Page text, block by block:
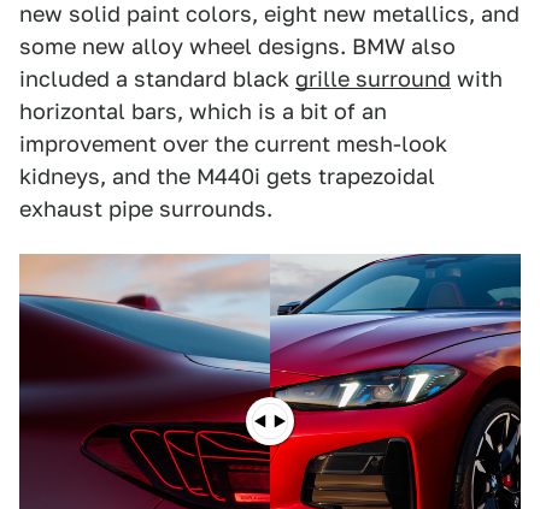
new solid paint colors, eight new metallics, and
some new alloy wheel designs. BMW also
included a standard black grille surround with
horizontal bars, which is a bit of an
improvement over the current mesh-look
kidneys, and the M440i gets trapezoidal
exhaust pipe surrounds.